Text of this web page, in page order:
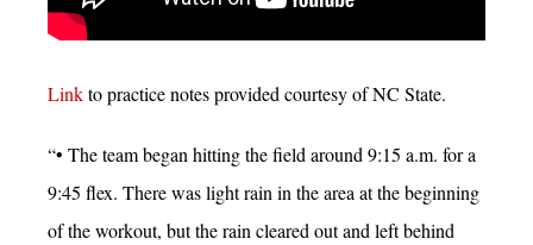
Linkto practice notes provided courtesy of NC State.
“• The team began hitting the field around 9:15 a.m. for a
9:45 flex. There was light rain in the area at the beginning
of the workout, but the rain cleared out and left behind